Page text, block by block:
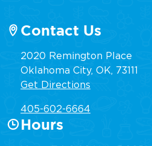
Contact Us
2020 Remington Place
Oklahoma City, OK, 73111
Get Directions
405-602-6664
Hours